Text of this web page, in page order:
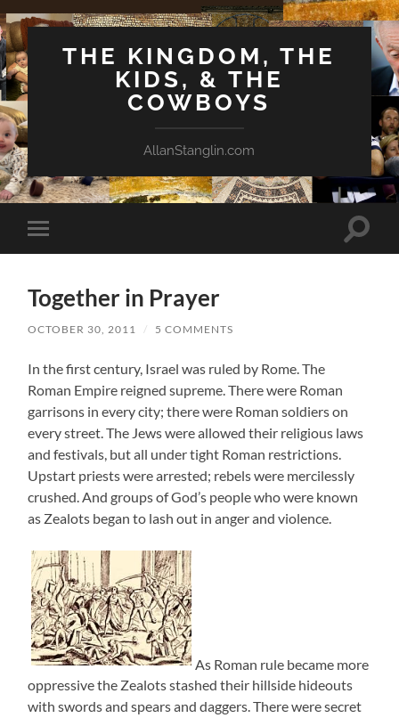
THE KINGDOM, THE
KIDS, & THE
COWBOYS
AllanStanglin.com
Toggle
mobile
Toggle
Together in Prayer
OCTOBER 30, 2011 / 5 COMMENTS
In the first century, Israel was ruled by Rome. The
Roman Empire reigned supreme. There were Roman
garrisons in every city; there were Roman soldiers on
every street. The Jews were allowed their religious laws
and festivals, but all under tight Roman restrictions.
Upstart priests were arrested; rebels were mercilessly
crushed. And groups of God’s people who were known
as Zealots began to lash out in anger and violence.
As Roman rule became more
oppressive the Zealots stashed their hillside hideouts
with swords and spears and daggers. There were secret